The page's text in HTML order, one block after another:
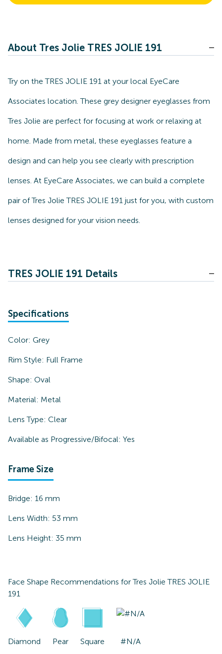
About Tres Jolie TRES JOLIE 191
Try on the TRES JOLIE 191 at your local EyeCare
Associates location. These grey designer eyeglasses from
Tres Jolie are perfect for focusing at work or relaxing at
home. Made from metal, these eyeglasses feature a
design and can help you see clearly with prescription
lenses. At EyeCare Associates, we can build a complete
pair of Tres Jolie TRES JOLIE 191 just for you, with custom
lenses designed for your vision needs.
TRES JOLIE 191 Details
Specifications
Color: Grey
Rim Style: Full Frame
Shape: Oval
Material: Metal
Lens Type: Clear
Available as Progressive/Bifocal: Yes
Frame Size
Bridge: 16 mm
Lens Width: 53 mm
Lens Height: 35 mm
Face Shape Recommendations forTres Jolie TRES JOLIE
191
Diamond Pear Square #N/A